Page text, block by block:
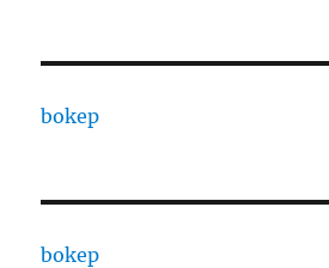
bokep
bokep